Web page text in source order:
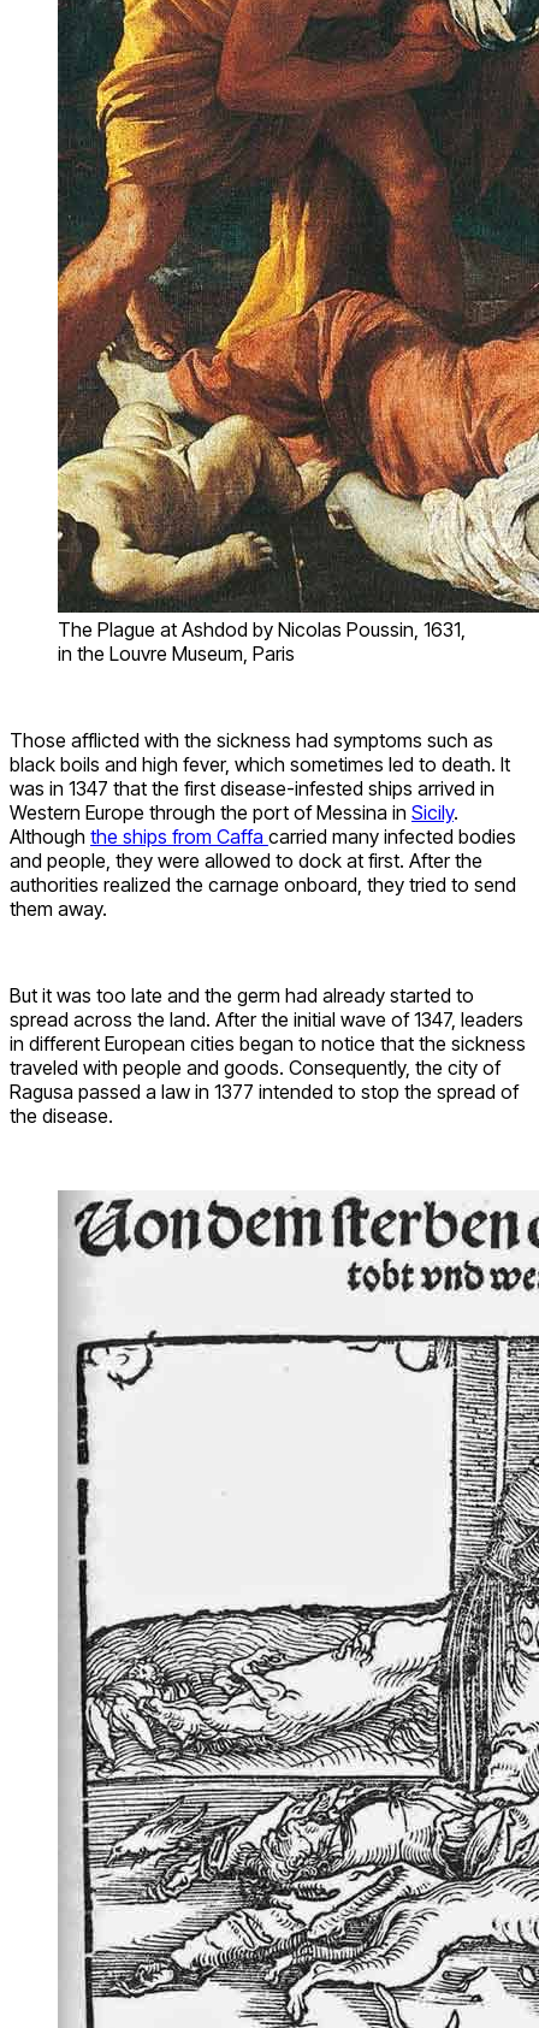
The Plague at Ashdod by Nicolas Poussin, 1631,
in the Louvre Museum, Paris
Those afflicted with the sickness had symptoms such as
black boils and high fever, which sometimes led to death. It
was in 1347 that the first disease-infested ships arrived in
Western Europe through the port of Messina in Sicily.
Although the ships from Caffa carried many infected bodies
and people, they were allowed to dock at first. After the
authorities realized the carnage onboard, they tried to send
them away.
But it was too late and the germ had already started to
spread across the land. After the initial wave of 1347, leaders
in different European cities began to notice that the sickness
traveled with people and goods. Consequently, the city of
Ragusa passed a law in 1377 intended to stop the spread of
the disease.